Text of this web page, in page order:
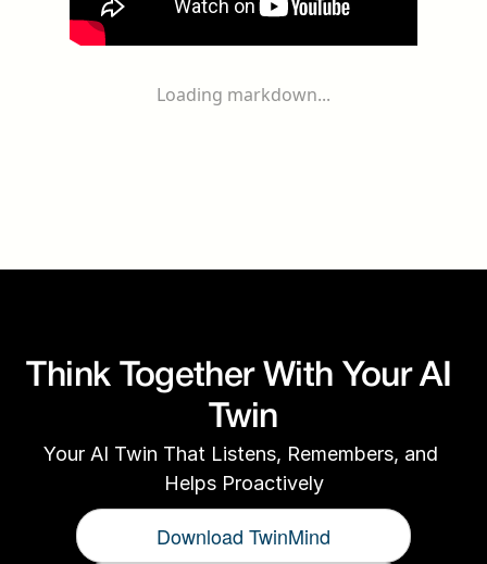
Loading markdown...
Think Together With Your AI
Twin
Your AI Twin That Listens, Remembers, and
Helps Proactively
Download TwinMind